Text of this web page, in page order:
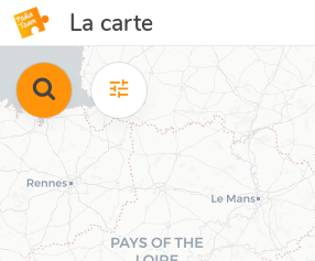
La carte